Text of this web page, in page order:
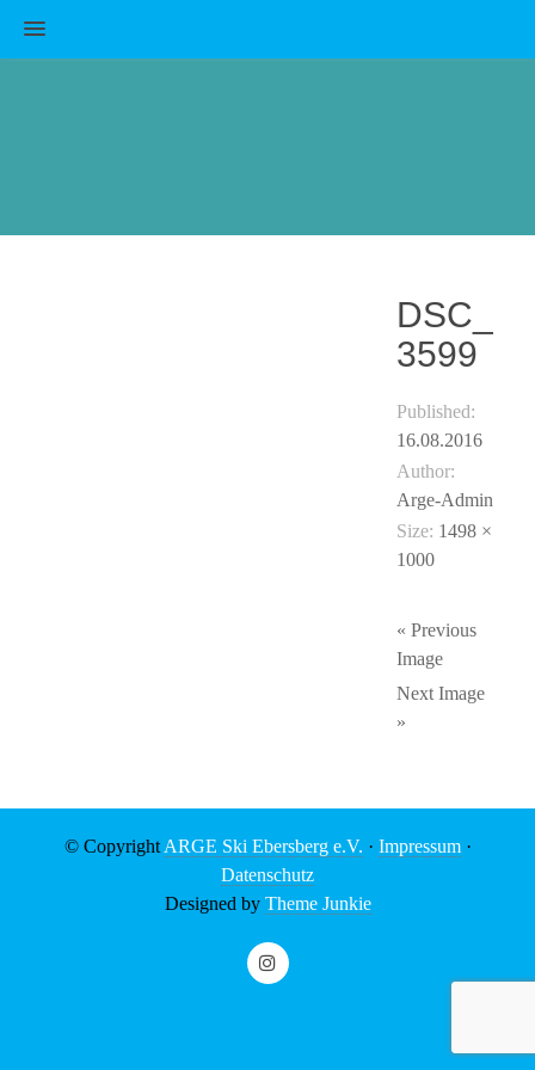
MENU
DSC_
3599
Published:
16.08.2016
Author:
Arge-Admin
Size: 1498 ×
1000
« Previous
Image
Next Image
»
© Copyright ARGE Ski Ebersberg e.V. · Impressum·
Datenschutz
Designed by Theme Junkie